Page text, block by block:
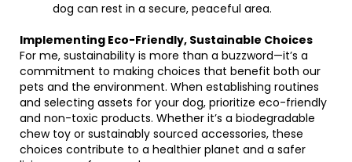
dog can rest in a secure, peaceful area.
Implementing Eco-Friendly, Sustainable Choices
For me, sustainability is more than a buzzword—it’s a
commitment to making choices that benefit both our
pets and the environment. When establishing routines
and selecting assets for your dog, prioritize eco-friendly
and non-toxic products. Whether it’s a biodegradable
chew toy or sustainably sourced accessories, these
choices contribute to a healthier planet and a safer